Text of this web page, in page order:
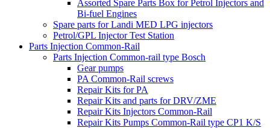
Assorted Spare Parts Box for Petrol Injectors and
Bi-fuel Engines
Spare parts for Landi MED LPG injectors
Petrol/GPL Injector Test Station
Parts Injection Common-Rail
Parts Injection Common-rail type Bosch
Gear pumps
PA Common-Rail screws
Repair Kits for PA
Repair Kits and parts for DRV/ZME
Repair Kits Injectors Common-Rail
Repair Kits Pumps Common-Rail type CP1 K/S